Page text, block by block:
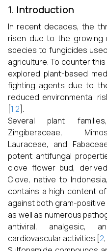
1. Introduction
In recent decades, the
risen due to the growing
species to fungicides
agriculture. To counter
explored plant-based
fighting agents due to
reduced environmental
[1,2].
Several plant
Zingiberaceae,
Lauraceae, and
potent antifungal
clove flower bud,
Clove, native to
contains a high content
against both gram-
as well as numerous
antiviral, analgesic,
cardiovascular activities [2,